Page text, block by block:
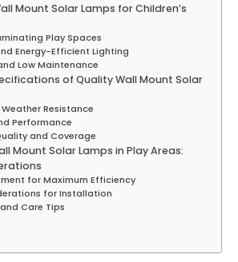
Mount Solar Lamps for Children’s
Play Spaces
Energy-Efficient Lighting
Low Maintenance
of Quality Wall Mount Solar
Resistance
Performance
and Coverage
Mount Solar Lamps in Play Areas:
for Maximum Efficiency
for Installation
Care Tips